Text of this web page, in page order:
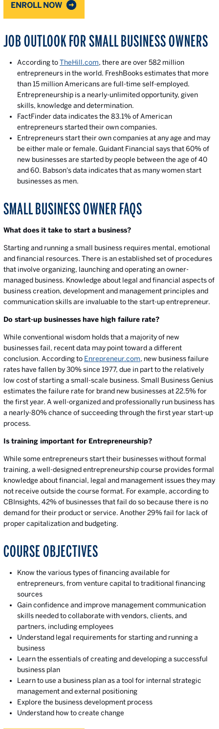
ENROLL NOW
JOB OUTLOOK FOR SMALL BUSINESS OWNERS
According toTheHill.com, there are over 582 million
entrepreneurs in the world. FreshBooks estimates that more
than 15 million Americans are full-time self-employed.
Entrepreneurship is a nearly-unlimited opportunity, given
skills, knowledge and determination.
FactFinder data indicates the 83.1% of American
entrepreneurs started their own companies.
Entrepreneurs start their own companies at any age and may
be either male or female. Guidant Financial says that 60% of
new businesses are started by people between the age of 40
and 60. Babson's data indicates that as many women start
businesses as men.
SMALL BUSINESS OWNER FAQS
What does it take to start a business?
Starting and running a small business requires mental, emotional
and financial resources. There is an established set of procedures
that involve organizing, launching and operating an owner-
managed business. Knowledge about legal and financial aspects of
business creation, development and management principles and
communication skills are invaluable to the start-up entrepreneur.
Do start-up businesses have high failure rate?
While conventional wisdom holds that a majority of new
businesses fail, recent data may point toward a different
conclusion. According to Enrepreneur.com, new business failure
rates have fallen by 30% since 1977, due in part to the relatively
low cost of starting a small-scale business. Small Business Genius
estimates the failure rate for brand new businesses at 22.5% for
the first year. A well-organized and professionally run business has
a nearly-80% chance of succeeding through the first year start-up
process.
Is training important for Entrepreneurship?
While some entrepreneurs start their businesses without formal
training, a well-designed entrepreneurship course provides formal
knowledge about financial, legal and management issues they may
not receive outside the course format. For example, according to
CBInsights, 42% of businesses that fail do so because there is no
demand for their product or service. Another 29% fail for lack of
proper capitalization and budgeting.
COURSE OBJECTIVES
Know the various types of financing available for
entrepreneurs, from venture capital to traditional financing
sources
Gain confidence and improve management communication
skills needed to collaborate with vendors, clients, and
partners, including employees
Understand legal requirements for starting and running a
business
Learn the essentials of creating and developing a successful
business plan
Learn to use a business plan as a tool for internal strategic
management and external positioning
Explore the business development process
Understand how to create change